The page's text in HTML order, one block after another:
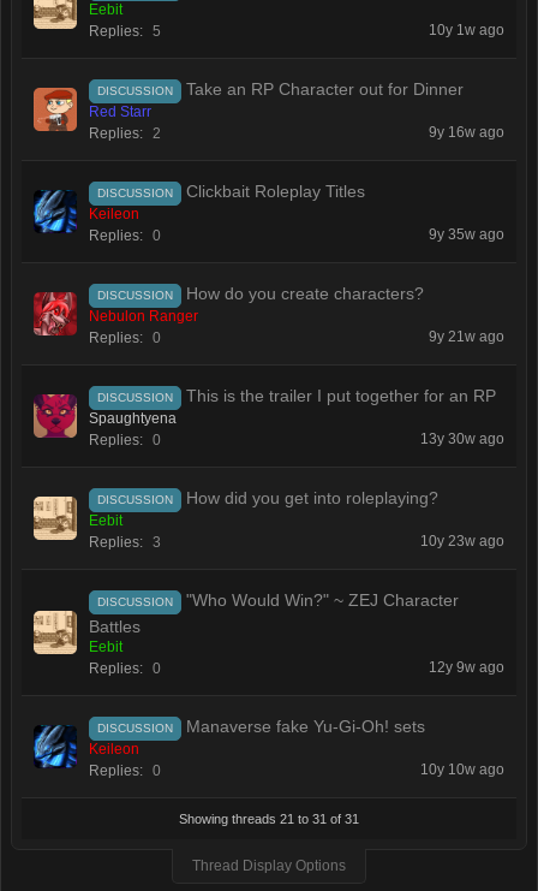
Eebit
Replies: 5 10y 1w ago
DISCUSSION Take an RP Character out for Dinner
Red Starr
Replies: 2 9y 16w ago
DISCUSSION Clickbait Roleplay Titles
Keileon
Replies: 0 9y 35w ago
DISCUSSION How do you create characters?
Nebulon Ranger
Replies: 0 9y 21w ago
DISCUSSION This is the trailer I put together for an RP
Spaughtyena
Replies: 0 13y 30w ago
DISCUSSION How did you get into roleplaying?
Eebit
Replies: 3 10y 23w ago
DISCUSSION
"Who Would Win?" ~ ZEJ Character
Battles
Eebit
Replies: 0 12y 9w ago
DISCUSSION Manaverse fake Yu-Gi-Oh! sets
Keileon
Replies: 0 10y 10w ago
Showing threads 21 to 31 of 31
Thread Display Options